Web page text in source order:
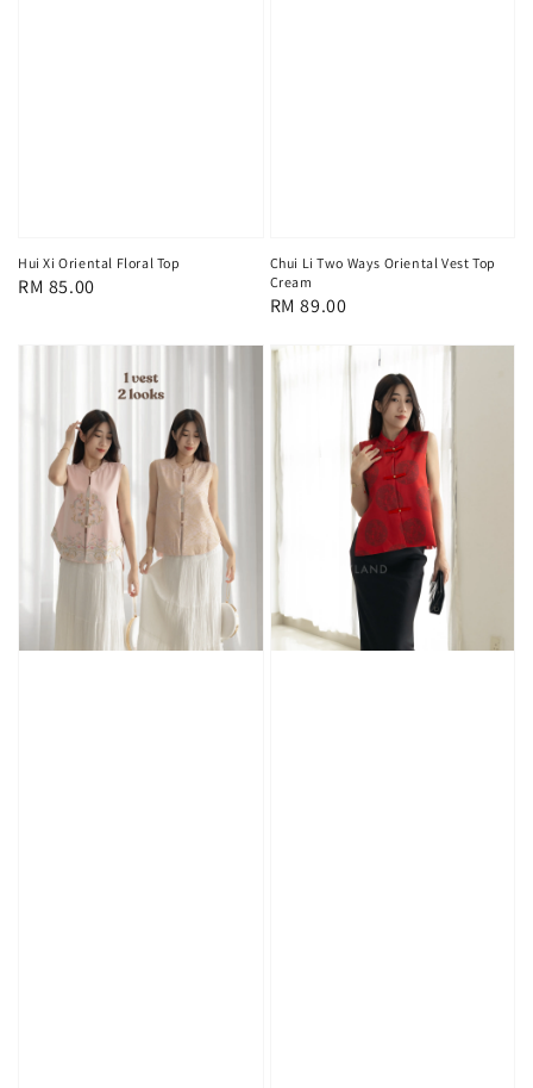
Hui Xi Oriental Floral Top
Regular
RM 85.00
Chui Li Two Ways Oriental Vest Top
Cream
Regular
RM 89.00